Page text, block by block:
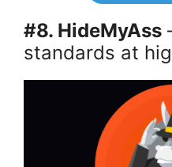
#8. HideMyAss
standards at